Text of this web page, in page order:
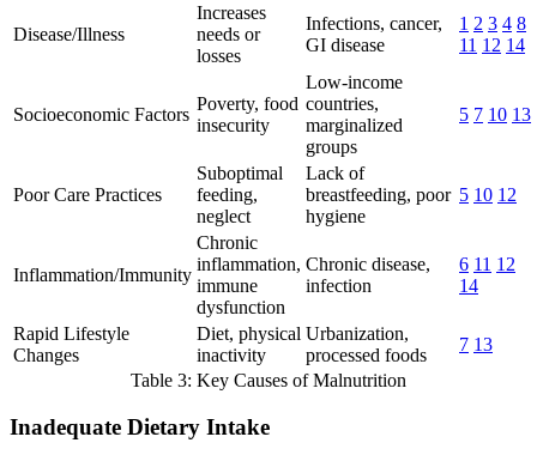
Disease/Illness
Increases
needs or
losses
Infections, cancer,
GI disease
1 2 3 4 8
11 12 14
Socioeconomic Factors
Poverty, food
insecurity
Low-income
countries,
marginalized
groups
5 7 10 13
Poor Care Practices
Suboptimal
feeding,
neglect
Lack of
breastfeeding, poor
hygiene
5 10 12
Inflammation/Immunity
Chronic
inflammation,
immune
dysfunction
Chronic disease,
infection
6 11 12
14
Rapid Lifestyle
Changes
Diet, physical
inactivity
Urbanization,
processed foods
7 13
Table 3: Key Causes of Malnutrition
Inadequate Dietary Intake